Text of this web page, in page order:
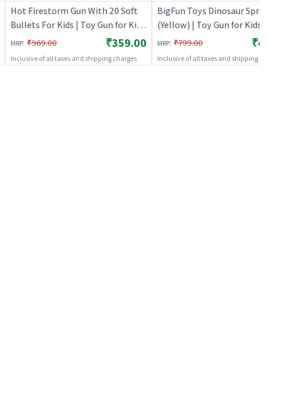
Hot Firestorm Gun With 20 Soft
Bullets For Kids | Toy Gun for Kids
| Soft Bullet Blaster Shooter Toy
| Toy Guns
MRP: ₹969.00 ₹359.00
Inclusive of all taxes and shipping charges
BigFun Toys Dinosaur Spray Gun
(Yellow) | Toy Gun for Kids | Soft
Bullet Blaster Shooter Toy | Toy
MRP: ₹799.00 ₹499.00
Inclusive of all taxes and shipping charges